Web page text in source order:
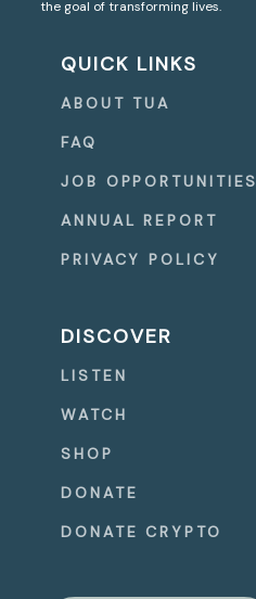
the goal of transforming lives.
QUICK LINKS
ABOUT TUA
FAQ
JOB OPPORTUNITIES
ANNUAL REPORT
PRIVACY POLICY
DISCOVER
LISTEN
WATCH
SHOP
DONATE
DONATE CRYPTO